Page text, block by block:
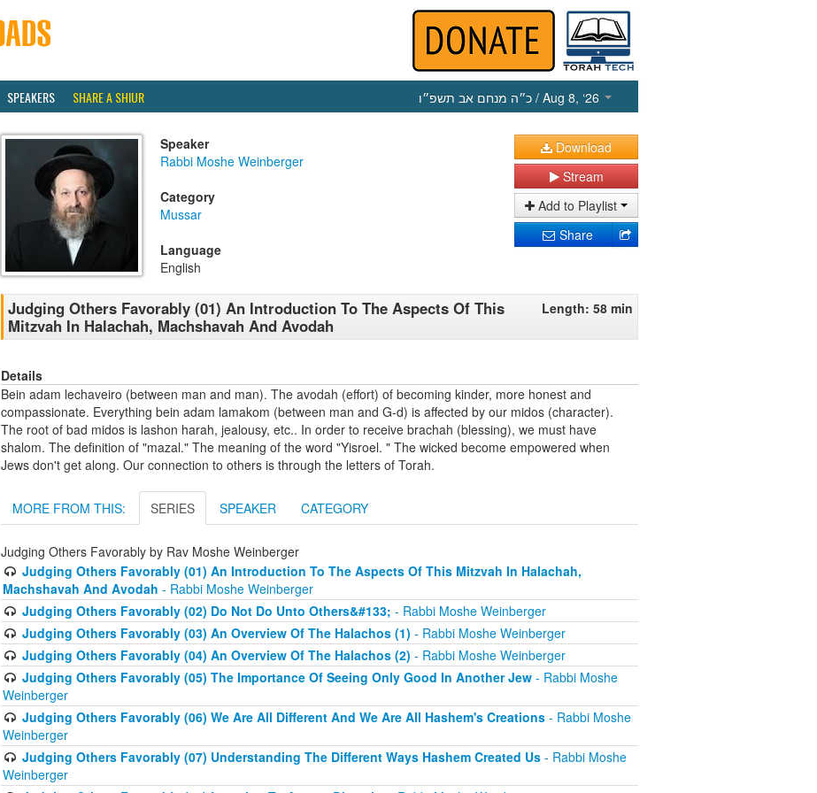
SPEAKERS SHARE A SHIUR כ״ה מנחם אב תשפ״ו / Aug 8, ‘26
Speaker
Rabbi Moshe Weinberger
Category
Mussar
Language
English
Download
Stream
Add to Playlist
Share
Judging Others Favorably (01) An Introduction To The Aspects Of This
Mitzvah In Halachah, Machshavah And Avodah
Length: 58 min
Details
Bein adam lechaveiro (between man and man). The avodah (effort) of becoming kinder, more honest and
compassionate. Everything bein adam lamakom (between man and G-d) is affected by our midos (character).
The root of bad midos is lashon harah, jealousy, etc.. In order to receive brachah (blessing), we must have
shalom. The definition of "mazal." The meaning of the word "Yisroel. " The wicked become empowered when
Jews don't get along. Our connection to others is through the letters of Torah.
MORE FROM THIS: SERIES SPEAKER CATEGORY
Judging Others Favorably by Rav Moshe Weinberger
Judging Others Favorably (01) An Introduction To The Aspects Of This Mitzvah In Halachah,
Machshavah And Avodah - Rabbi Moshe Weinberger
Judging Others Favorably (02) Do Not Do Unto Others&#133; - Rabbi Moshe Weinberger
Judging Others Favorably (03) An Overview Of The Halachos (1) - Rabbi Moshe Weinberger
Judging Others Favorably (04) An Overview Of The Halachos (2) - Rabbi Moshe Weinberger
Judging Others Favorably (05) The Importance Of Seeing Only Good In Another Jew- Rabbi Moshe
Weinberger
Judging Others Favorably (06) We Are All Different And We Are All Hashem's Creations- Rabbi Moshe
Weinberger
Judging Others Favorably (07) Understanding The Different Ways Hashem Created Us- Rabbi Moshe
Weinberger